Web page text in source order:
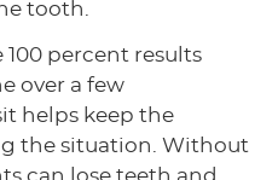
tooth.
100 percent results
over a few
helps keep the
the situation. Without
can lose teeth and